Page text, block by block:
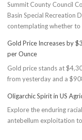
Summit County Council
Basin Special Recreation
contemplating whether
Gold Price Increases by
per Ounce
Gold price stands at
from yesterday and a
Oligarchic Spirit in US
Explore the enduring
antebellum exploitation